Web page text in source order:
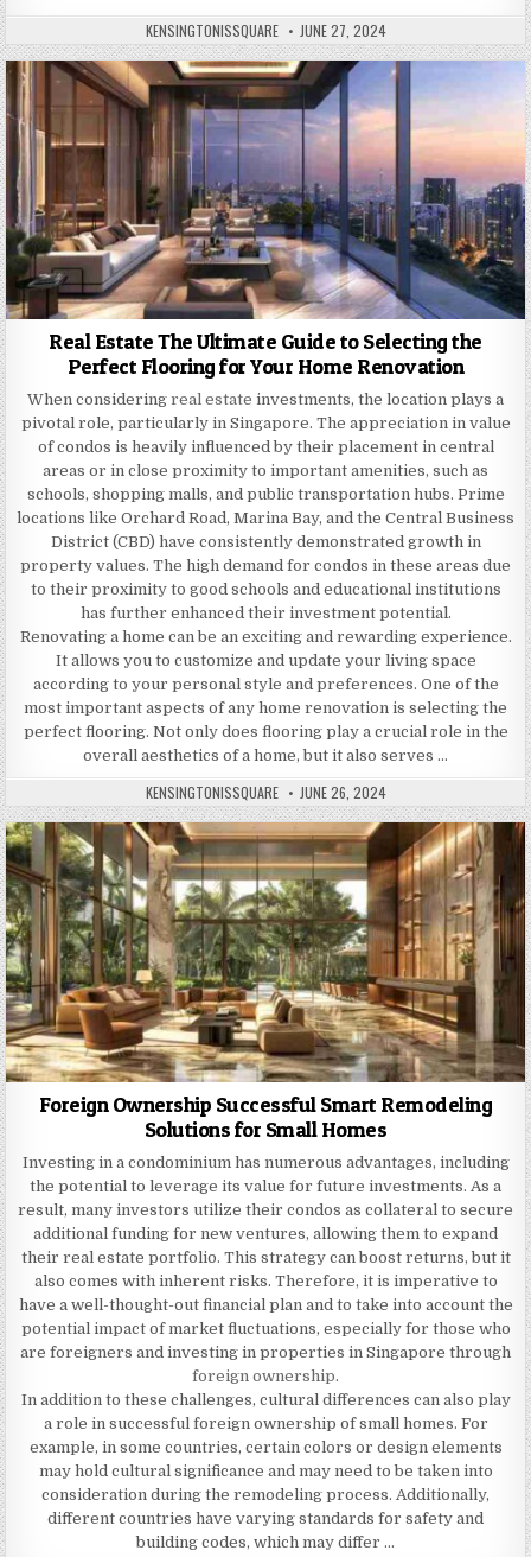
AUTHOR:
KENSINGTONISSQUARE PUBLISHED
DATE:
JUNE 27, 2024
Real Estate The Ultimate Guide to Selecting the
Perfect Flooring for Your Home Renovation
When considering real estate investments, the location plays a
pivotal role, particularly in Singapore. The appreciation in value
of condos is heavily influenced by their placement in central
areas or in close proximity to important amenities, such as
schools, shopping malls, and public transportation hubs. Prime
locations like Orchard Road, Marina Bay, and the Central Business
District (CBD) have consistently demonstrated growth in
property values. The high demand for condos in these areas due
to their proximity to good schools and educational institutions
has further enhanced their investment potential.
Renovating a home can be an exciting and rewarding experience.
It allows you to customize and update your living space
according to your personal style and preferences. One of the
most important aspects of any home renovation is selecting the
perfect flooring. Not only does flooring play a crucial role in the
overall aesthetics of a home, but it also serves …
AUTHOR:
KENSINGTONISSQUARE PUBLISHED
DATE:
JUNE 26, 2024
Foreign Ownership Successful Smart Remodeling
Solutions for Small Homes
Investing in a condominium has numerous advantages, including
the potential to leverage its value for future investments. As a
result, many investors utilize their condos as collateral to secure
additional funding for new ventures, allowing them to expand
their real estate portfolio. This strategy can boost returns, but it
also comes with inherent risks. Therefore, it is imperative to
have a well-thought-out financial plan and to take into account the
potential impact of market fluctuations, especially for those who
are foreigners and investing in properties in Singapore through
foreign ownership.
In addition to these challenges, cultural differences can also play
a role in successful foreign ownership of small homes. For
example, in some countries, certain colors or design elements
may hold cultural significance and may need to be taken into
consideration during the remodeling process. Additionally,
different countries have varying standards for safety and
building codes, which may differ …